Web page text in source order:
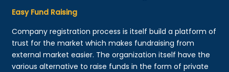
Easy Fund Raising
Company registration process is itself build a platform of
trust for the market which makes fundraising from
external market easier. The organization itself have the
various alternative to raise funds in the form of private